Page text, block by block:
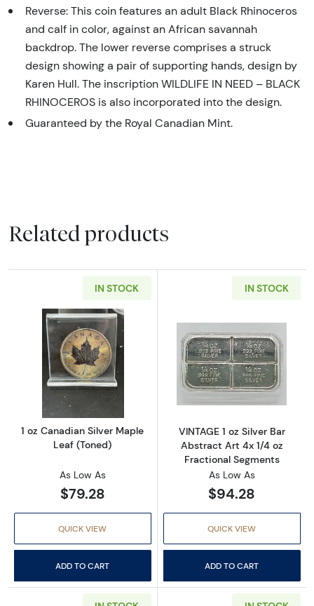
Reverse: This coin features an adult Black Rhinoceros
and calf in color, against an African savannah
backdrop. The lower reverse comprises a struck
design showing a pair of supporting hands, design by
Karen Hull. The inscription WILDLIFE IN NEED – BLACK
RHINOCEROS is also incorporated into the design.
Guaranteed by the Royal Canadian Mint.
Related products
IN STOCK
Read more about1 oz Canadian Silver Maple
1 oz Canadian Silver Maple
Leaf (Toned)
As Low As
$79.28
QUICK VIEW
ADD TO CART
IN STOCK
Read more
VINTAGE 1 oz Silver Bar
Abstract Art 4x 1/4 oz
Fractional Segments
As Low As
$94.28
QUICK VIEW
ADD TO CART